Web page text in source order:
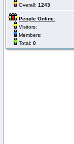
Overall: 1243
People Online:
Visitors:
Members:
Total: 0